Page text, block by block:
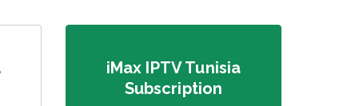
iMax IPTV Tunisia
Subscription